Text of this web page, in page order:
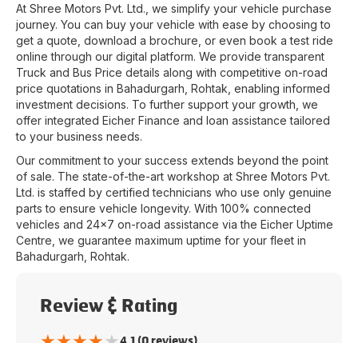
At Shree Motors Pvt. Ltd. , we simplify your vehicle purchase
journey. You can buy your vehicle with ease by choosing to
get a quote, download a brochure, or even book a test ride
online through our digital platform. We provide transparent
Truck and Bus Price details along with competitive on-road
price quotations in Bahadurgarh Rohtak , enabling informed
investment decisions. To further support your growth, we
offer integrated Eicher Finance and loan assistance tailored
to your business needs.
Our commitment to your success extends beyond the point
of sale. The state-of-the-art workshop at Shree Motors Pvt.
Ltd. is staffed by certified technicians who use only genuine
parts to ensure vehicle longevity. With 100% connected
vehicles and 24x7 on-road assistance via the Eicher Uptime
Centre, we guarantee maximum uptime for your fleet in
Bahadurgarh Rohtak.
Review & Rating